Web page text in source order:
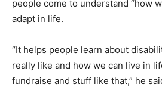
people come to understand “how
adapt in life.
“It helps people learn about
really like and how we can live in
fundraise and stuff like that,” he